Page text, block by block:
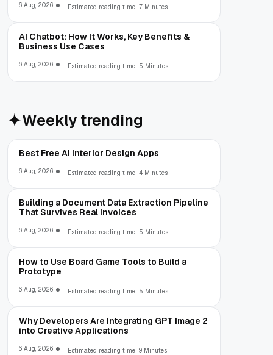
6 Aug, 2026 Estimated reading time: 7 Minutes
AI Chatbot: How It Works, Key Benefits &
Business Use Cases
6 Aug, 2026 Estimated reading time: 5 Minutes
Weekly trending
Best Free AI Interior Design Apps
6 Aug, 2026 Estimated reading time: 4 Minutes
Building a Document Data Extraction Pipeline
That Survives Real Invoices
6 Aug, 2026 Estimated reading time: 5 Minutes
How to Use Board Game Tools to Build a
Prototype
6 Aug, 2026 Estimated reading time: 5 Minutes
Why Developers Are Integrating GPT Image 2
into Creative Applications
6 Aug, 2026 Estimated reading time: 9 Minutes